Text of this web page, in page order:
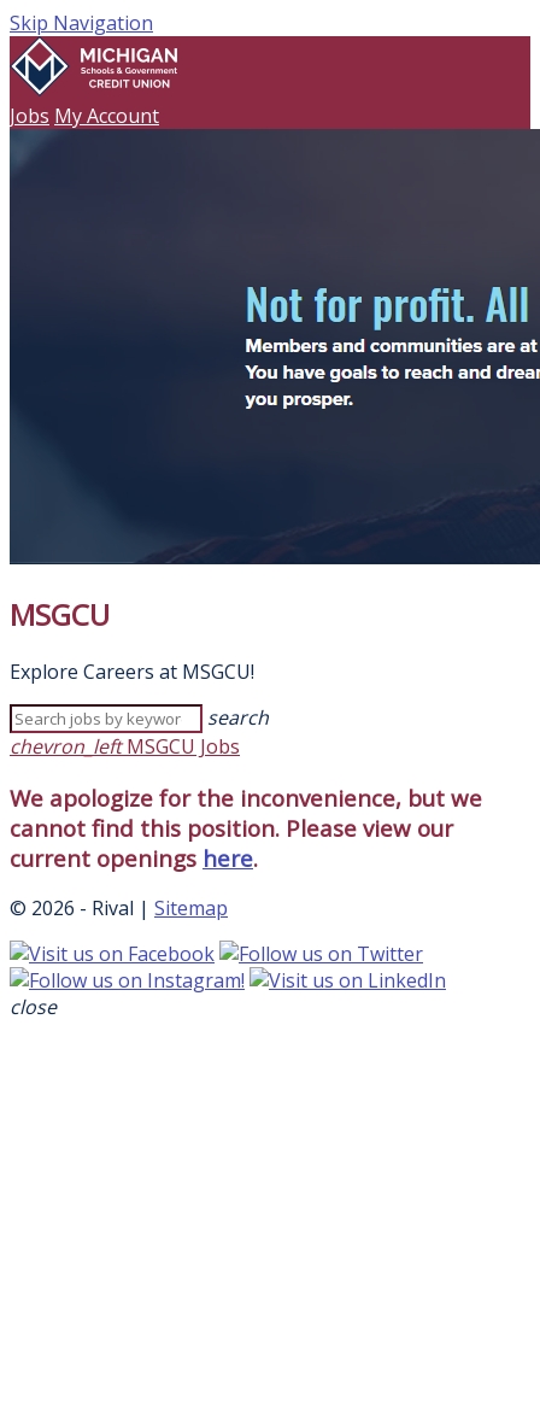
Skip Navigation
Jobs My Account
MSGCU
Explore Careers at MSGCU!
search
chevron_left MSGCU Jobs
We apologize for the inconvenience, but we
cannot find this position. Please view our
current openings here.
© 2026 - Rival | Sitemap
close